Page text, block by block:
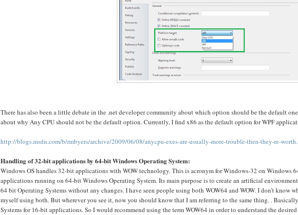
There has also been a little debate in the .net developer community about which option should be the default
about why Any CPU should not be the default option. Currently, I find x86 as the default option for WPF
http://blogs.msdn.com/b/rmbyers/archive/2009/06/08/anycpu-exes-are-usually-more-trouble-then-they-re-
Handling of 32-bit applications by 64-bit Windows Operating System:
Windows OS handles 32-bit applications with WOW technology. This is acronym for Windows-32 on Windows
applications running on 64-bit Windows Operating System. Its main purpose is to create an artificial
64 bit Operating Systems without any changes. I have seen people using both WOW64 and WOW. I don’t know
myself using both. But wherever you see it, now you should know that I am referring to the same thing. .
Systems for 16-bit applications. So I would recommend using the term WOW64 in order to understand the